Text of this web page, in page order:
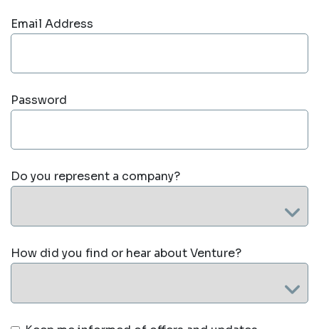
Email Address
Password
Do you represent a company?
How did you find or hear about Venture?